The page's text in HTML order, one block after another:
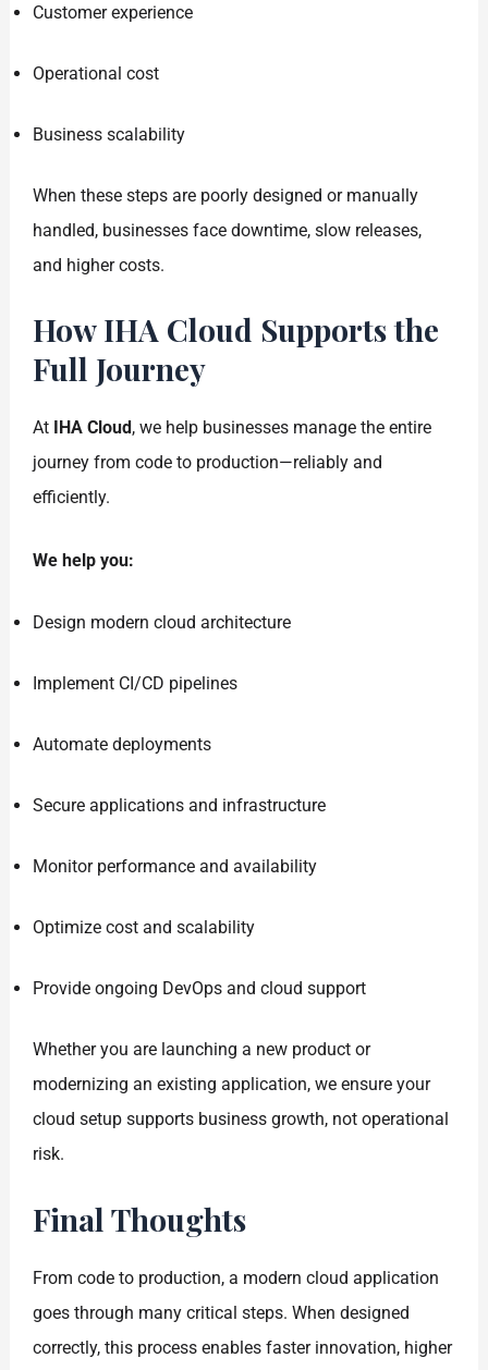
Customer experience
Operational cost
Business scalability
When these steps are poorly designed or manually
handled, businesses face downtime, slow releases,
and higher costs.
How IHA Cloud Supports the
Full Journey
At IHA Cloud , we help businesses manage the entire
journey from code to production—reliably and
efficiently.
We help you:
Design modern cloud architecture
Implement CI/CD pipelines
Automate deployments
Secure applications and infrastructure
Monitor performance and availability
Optimize cost and scalability
Provide ongoing DevOps and cloud support
Whether you are launching a new product or
modernizing an existing application, we ensure your
cloud setup supports business growth, not operational
risk.
Final Thoughts
From code to production, a modern cloud application
goes through many critical steps. When designed
correctly, this process enables faster innovation, higher